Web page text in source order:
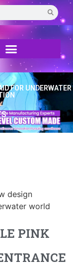
FOR UNDERWATER
design
world
PINK